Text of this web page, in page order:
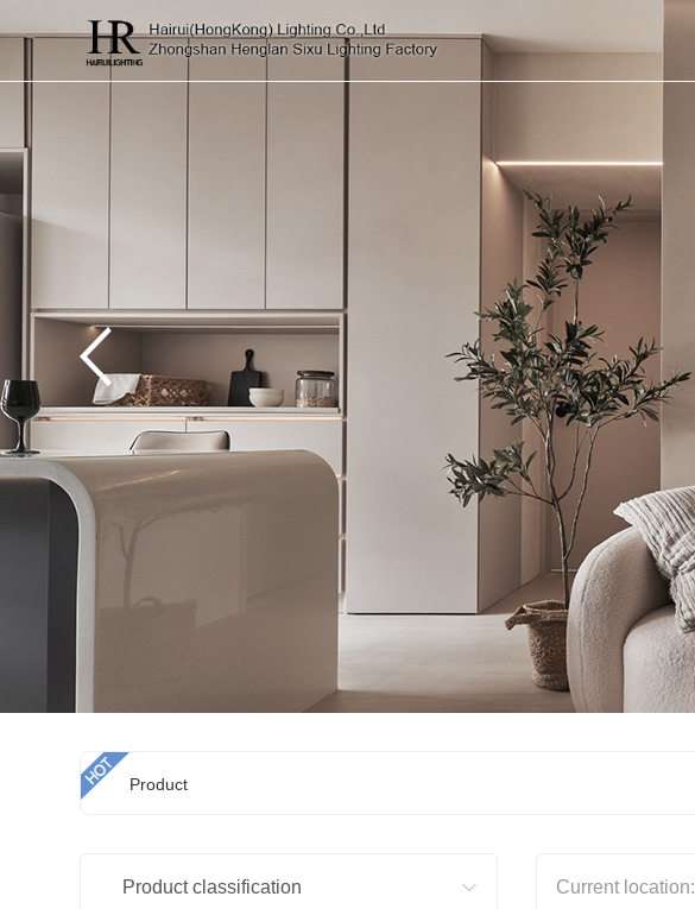
Product
Product classification Current location: